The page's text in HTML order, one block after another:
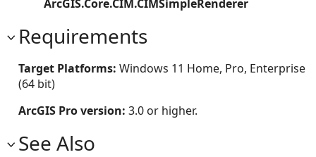
ArcGIS.Core.CIM.CIMSimpleRenderer
Requirements
Target Platforms: Windows 11 Home, Pro, Enterprise
(64 bit)
ArcGIS Pro version: 3.0 or higher.
See Also